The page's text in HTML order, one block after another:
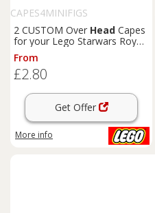
CAPES4MINIFIGS
2 CUSTOM Over Head Capes
for your Lego Starwars Royal
Guard minifig : CAPE ONLY
From
£2.80
Get Offer
More info